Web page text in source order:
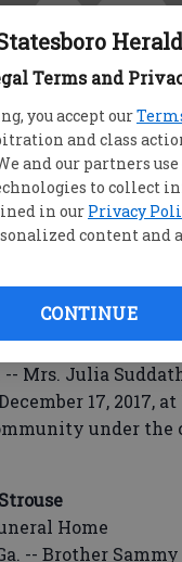
Herald
Terms and
you accept our
and class
and our partners
to collect
in our Privacy
content and
CONTINUE
4:59 AM
2017, 10:52 PM
Rozier
Funeral Home &
-- Mrs. Julia
17, 2017,
under the
Home
-- Brother